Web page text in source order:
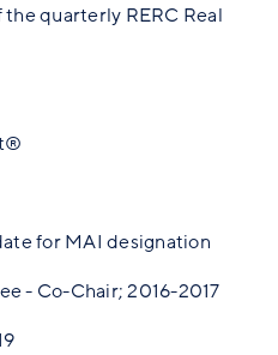
quarterly RERC Real
for MAI designation
- Co-Chair; 2016-2017